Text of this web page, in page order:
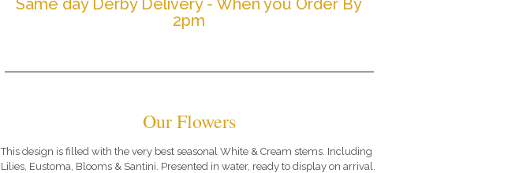
2pm
Our Flowers
This design is filled with the very best seasonal White & Cream stems. Including
Lilies, Eustoma, Blooms & Santini. Presented in water, ready to display on arrival.